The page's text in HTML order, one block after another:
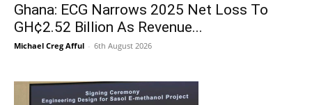
Ghana: ECG Narrows 2025 Net Loss To
GH¢2.52 Billion As Revenue...
Michael Creg Afful - 6th August 2026